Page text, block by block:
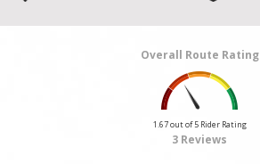
Overall Route Rating
1.67 out of 5 Rider Rating
3 Reviews